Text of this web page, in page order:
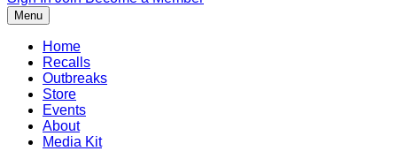
Menu
Home
Recalls
Outbreaks
Store
Events
About
Media Kit